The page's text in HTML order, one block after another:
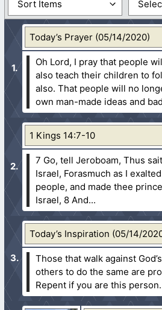
Today’s Prayer (05/14/2020)
Oh Lord, I pray that people
also teach their children to
also. That people will no
own man-made ideas and
1 Kings 14:7-10
7 Go, tell Jeroboam, Thus
Israel, Forasmuch as I
people, and made thee
Israel, 8 And...
Today’s Inspiration (05/14/
Those that walk against
others to do the same are
Repent if you are this person.